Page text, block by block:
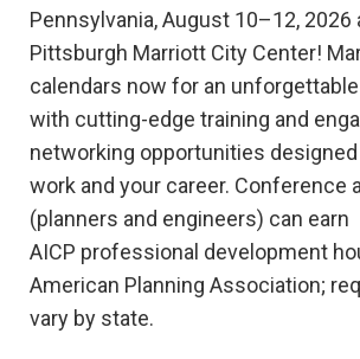
Pennsylvania, August 10–12, 2026
Pittsburgh Marriott City Center!
calendars now for an
with cutting-edge training and
networking opportunities
work and your career. Conference
(planners and engineers) can earn
AICP professional development
American Planning Association;
vary by state.